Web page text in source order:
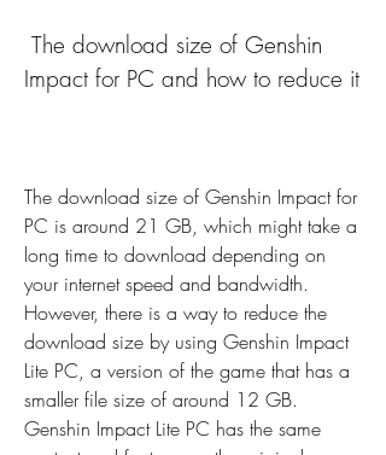
Impact for PC and how to reduce it
The download size of Genshin Impact for
PC is around 21 GB, which might take a
long time to download depending on
your internet speed and bandwidth.
However, there is a way to reduce the
download size by using Genshin Impact
Lite PC, a version of the game that has a
smaller file size of around 12 GB.
Genshin Impact Lite PC has the same